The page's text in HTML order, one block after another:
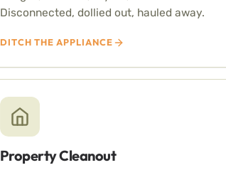
Disconnected, dollied out, hauled away.
DITCH THE APPLIANCE
Property Cleanout